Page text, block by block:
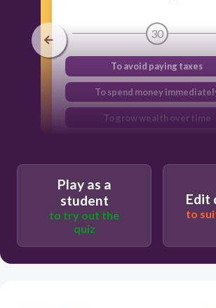
30
To avoid paying taxes
To spend money
To grow wealth over time
Play as a
student
to try out the
quiz
Edit
to